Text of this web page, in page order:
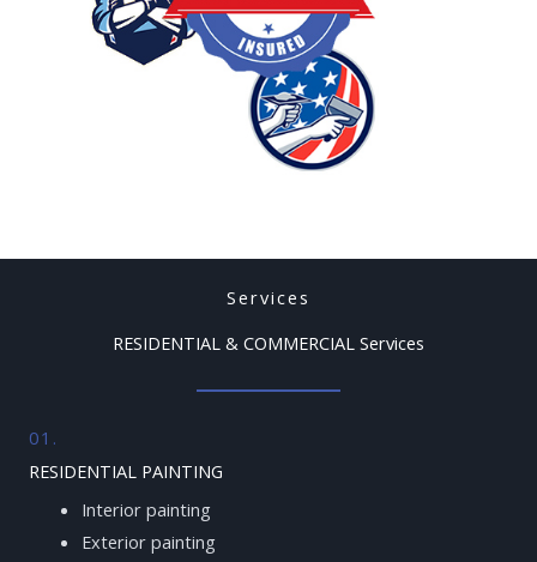
Services
RESIDENTIAL & COMMERCIAL Services
01.
RESIDENTIAL PAINTING
Interior painting
Exterior painting